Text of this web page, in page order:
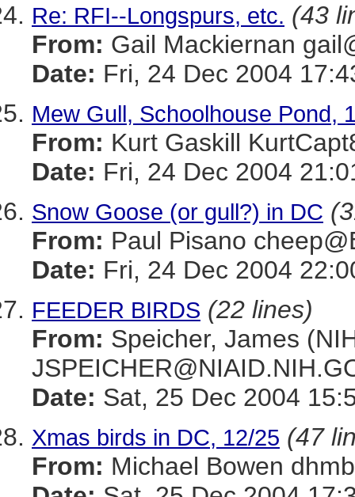
Re: RFI--Longspurs, etc. (43
From: Gail Mackiernan
Date: Fri, 24 Dec 2004
Mew Gull, Schoolhouse Pond,
From: Kurt Gaskill
Date: Fri, 24 Dec 2004
Snow Goose (or gull?) in DC
From: Paul Pisano
Date: Fri, 24 Dec 2004
FEEDER BIRDS (22 lines)
From: Speicher, James
Date: Sat, 25 Dec 2004
Xmas birds in DC, 12/25 (47
From: Michael Bowen